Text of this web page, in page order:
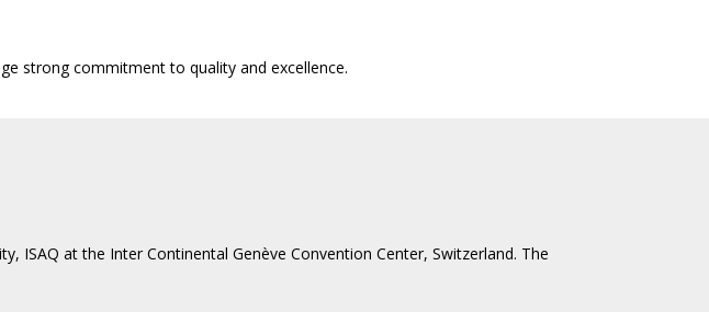
strong commitment to quality and excellence.
ISAQ at the Inter Continental Genève Convention Center, Switzerland. The